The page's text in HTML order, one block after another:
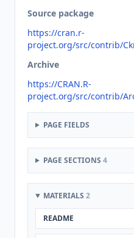
Source package
https://cran.r-
project.org/src/contrib/
Archive
https://CRAN.R-
project.org/src/contrib/
PAGE FIELDS
PAGE SECTIONS 4
MATERIALS 2
README